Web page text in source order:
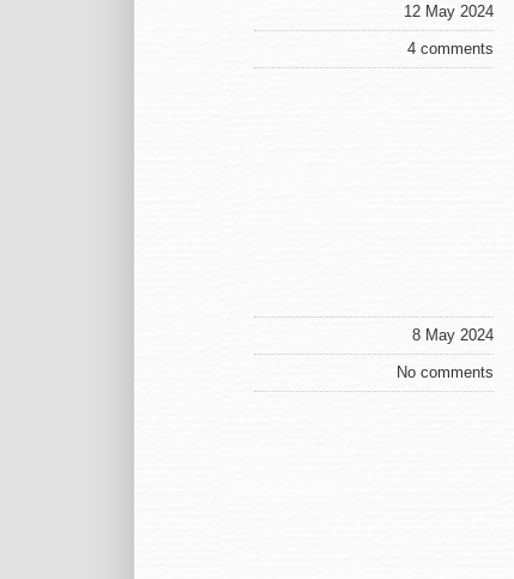
12 May 2024
4 comments
8 May 2024
No comments